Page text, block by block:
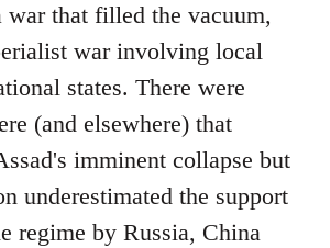
war that filled the vacuum,
war involving local
states. There were
(and elsewhere) that
imminent collapse but
underestimated the support
regime by Russia, China